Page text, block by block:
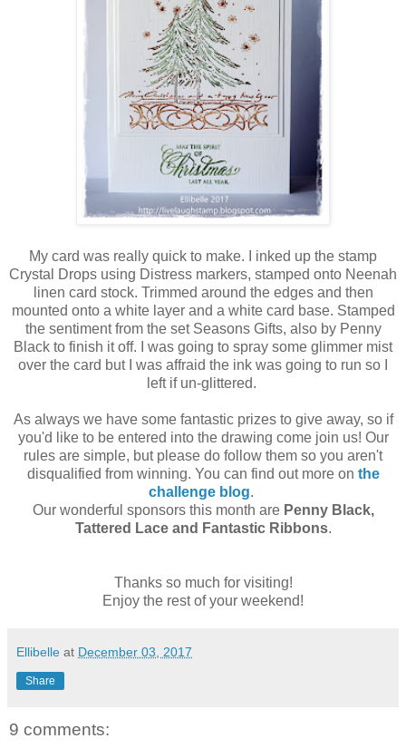
My card was really quick to make. I inked up the stamp
Crystal Drops using Distress markers, stamped onto Neenah
linen card stock. Trimmed around the edges and then
mounted onto a white layer and a white card base. Stamped
the sentiment from the set Seasons Gifts, also by Penny
Black to finish it off. I was going to spray some glimmer mist
over the card but I was affraid the ink was going to run so I
left if un-glittered.
As always we have some fantastic prizes to give away, so if
you'd like to be entered into the drawing come join us! Our
rules are simple, but please do follow them so you aren't
disqualified from winning. You can find out more on the
challenge blog.
Our wonderful sponsors this month are Penny Black,
Tattered Lace and Fantastic Ribbons.
Thanks so much for visiting!
Enjoy the rest of your weekend!
Ellibelle at December 03, 2017
Share
9 comments: